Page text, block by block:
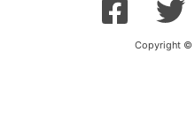
Copyright ©